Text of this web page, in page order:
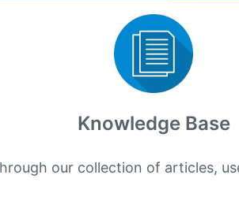
Knowledge Base
our collection of articles,